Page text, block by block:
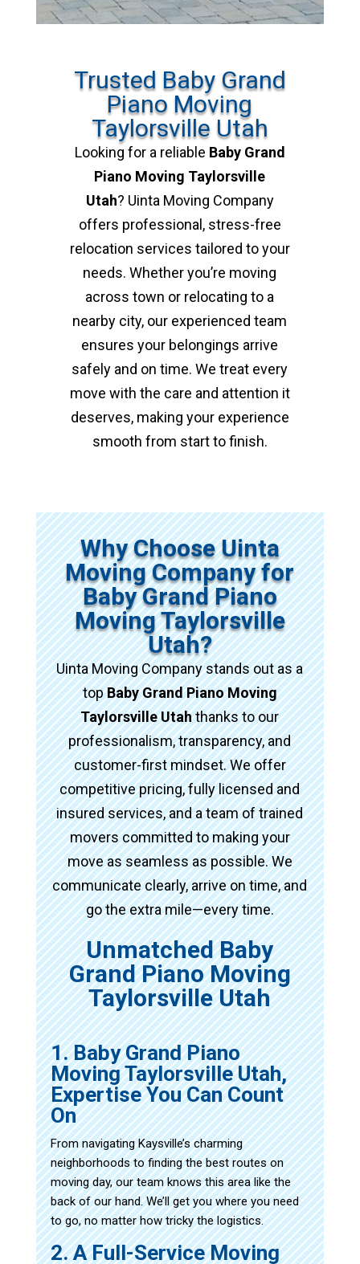
Trusted Baby Grand
Piano Moving
Taylorsville Utah
Looking for a reliable Baby Grand
Piano Moving Taylorsville
Utah? Uinta Moving Company
offers professional, stress-free
relocation services tailored to your
needs. Whether you’re moving
across town or relocating to a
nearby city, our experienced team
ensures your belongings arrive
safely and on time. We treat every
move with the care and attention it
deserves, making your experience
smooth from start to finish.
Why Choose Uinta
Moving Company for
Baby Grand Piano
Moving Taylorsville
Utah?
Uinta Moving Company stands out as a
topBaby Grand Piano Moving
Taylorsville Utahthanks to our
professionalism, transparency, and
customer-first mindset. We offer
competitive pricing, fully licensed and
insured services, and a team of trained
movers committed to making your
move as seamless as possible. We
communicate clearly, arrive on time, and
go the extra mile—every time.
Unmatched Baby
Grand Piano Moving
Taylorsville Utah
1. Baby Grand Piano
Moving Taylorsville Utah,
Expertise You Can Count
On
From navigating Kaysville’s charming
neighborhoods to finding the best routes on
moving day, our team knows this area like the
back of our hand. We’ll get you where you need
to go, no matter how tricky the logistics.
2. A Full-Service Moving